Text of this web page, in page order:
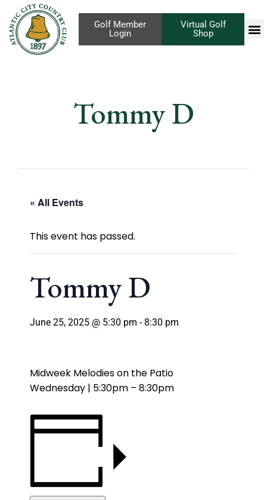
Virtual Golf
Shop
Golf Member
Login
Tommy D
« All Events
This event has passed.
Tommy D
June 25, 2025 @ 5:30 pm - 8:30 pm
Midweek Melodies on the Patio
Wednesday | 5:30pm – 8:30pm